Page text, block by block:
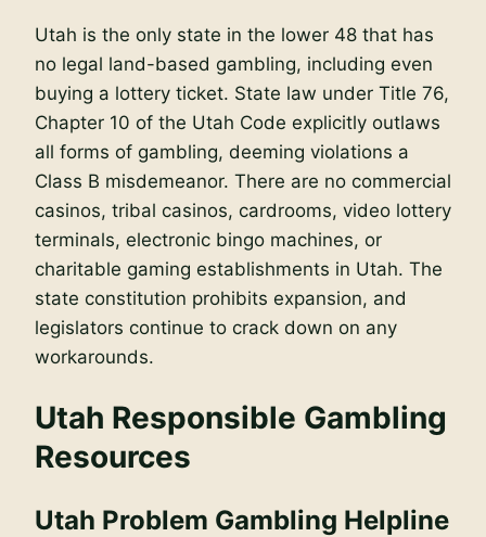
Utah is the only state in the lower 48 that has
no legal land-based gambling, including even
buying a lottery ticket. State law under Title 76,
Chapter 10 of the Utah Code explicitly outlaws
all forms of gambling, deeming violations a
Class B misdemeanor. There are no commercial
casinos, tribal casinos, cardrooms, video lottery
terminals, electronic bingo machines, or
charitable gaming establishments in Utah. The
state constitution prohibits expansion, and
legislators continue to crack down on any
workarounds.
Utah Responsible Gambling
Resources
Utah Problem Gambling Helpline